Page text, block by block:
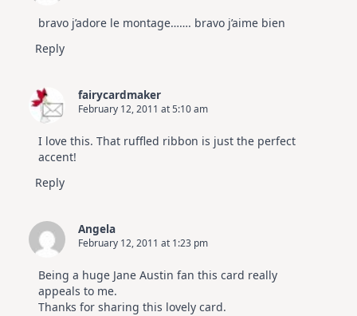
bravo j’adore le montage……. bravo j’aime bien
Reply
fairycardmaker
February 12, 2011 at 5:10 am
I love this. That ruffled ribbon is just the perfect
accent!
Reply
Angela
February 12, 2011 at 1:23 pm
Being a huge Jane Austin fan this card really
appeals to me.
Thanks for sharing this lovely card.